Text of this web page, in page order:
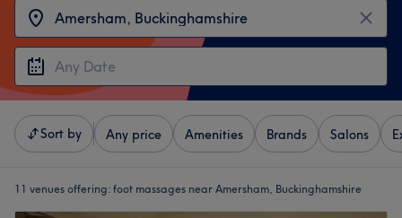
Sort by Any price Amenities Brands Salons
11 venues offering: foot massages near Amersham, Buckinghamshire